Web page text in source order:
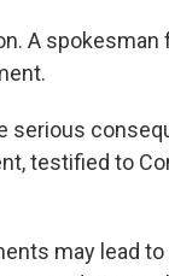
A spokesman
serious
testified to
may lead